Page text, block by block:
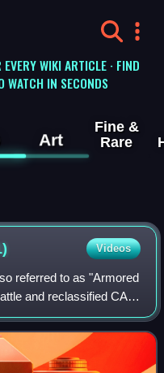
WIKI ARTICLE · FIND
WATCH IN SECONDS
Art
Fine &
Rare
Videos
referred to as "Armored
and reclassified CA-
Navy Tennessee-class